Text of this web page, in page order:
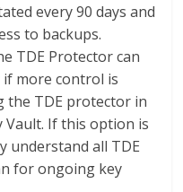
every 90 days and
to backups.
TDE Protector can
if more control is
the TDE protector in
Vault. If this option is
understand all TDE
for ongoing key